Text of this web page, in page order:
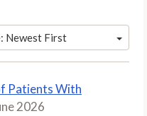
Newest First
Patients With
2026